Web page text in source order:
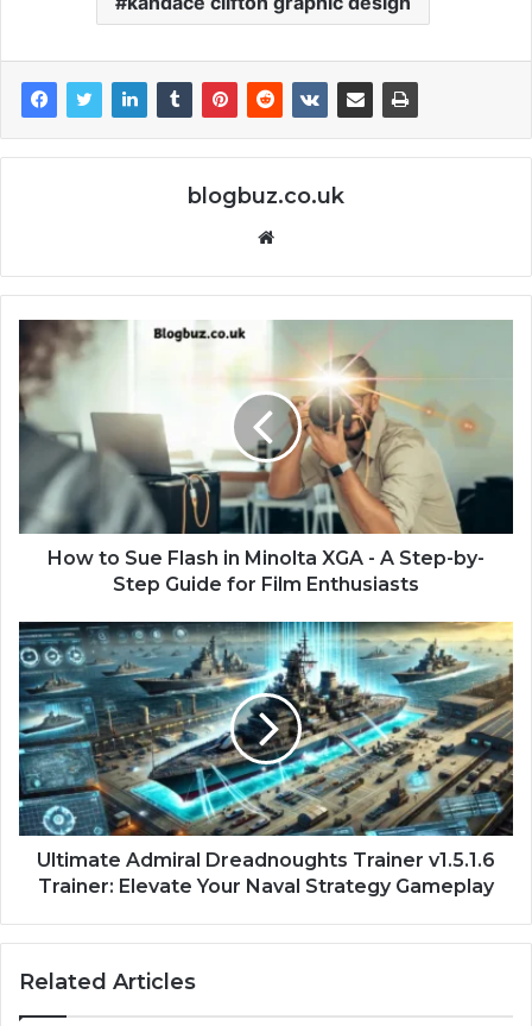
blogbuz.co.uk
Website
How to Sue Flash in Minolta XGA - A Step-by-
Step Guide for Film Enthusiasts
Ultimate Admiral Dreadnoughts Trainer v1.5.1.6
Trainer: Elevate Your Naval Strategy Gameplay
Related Articles